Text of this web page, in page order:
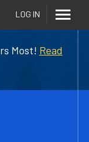
Most! Read
LOG IN